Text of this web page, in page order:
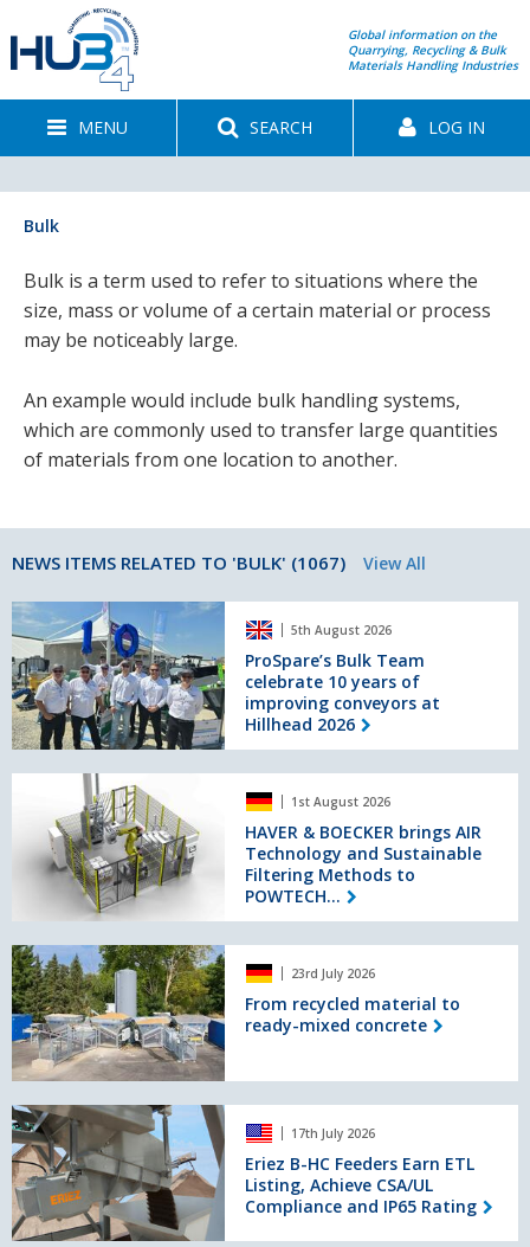
Global information on the
Quarrying, Recycling & Bulk
Materials Handling Industries
MENU SEARCH LOG IN
Bulk
Bulk is a term used to refer to situations where the
size, mass or volume of a certain material or process
may be noticeably large.
An example would include bulk handling systems,
which are commonly used to transfer large quantities
of materials from one location to another.
NEWS ITEMS RELATED TO 'BULK' (1067) View All
ProSpare’s
Bulk
Team
celebrate
10
years
of
improving
conveyors
Hillhead
2026
5th August 2026
ProSpare’s Bulk Team
celebrate 10 years of
improving conveyors at
Hillhead 2026
BOECKER
brings
Technology
Sustainable
Filtering
Methods
to
POWTECH
TECHNOPHARM
1st August 2026
HAVER & BOECKER brings AIR
Technology and Sustainable
Filtering Methods to
POWTECH...
From
recycled
material
to
ready-
mixed
23rd July 2026
From recycled material to
ready-mixed concrete
Eriez
B-
HC
Feeders
Earn
ETL
17th July 2026
Eriez B-HC Feeders Earn ETL
Listing, Achieve CSA/UL
Compliance and IP65 Rating